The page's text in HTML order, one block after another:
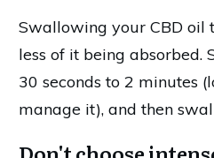
Swallowing your CBD oil
less of it being absorbed.
30 seconds to 2 minutes
manage it), and then